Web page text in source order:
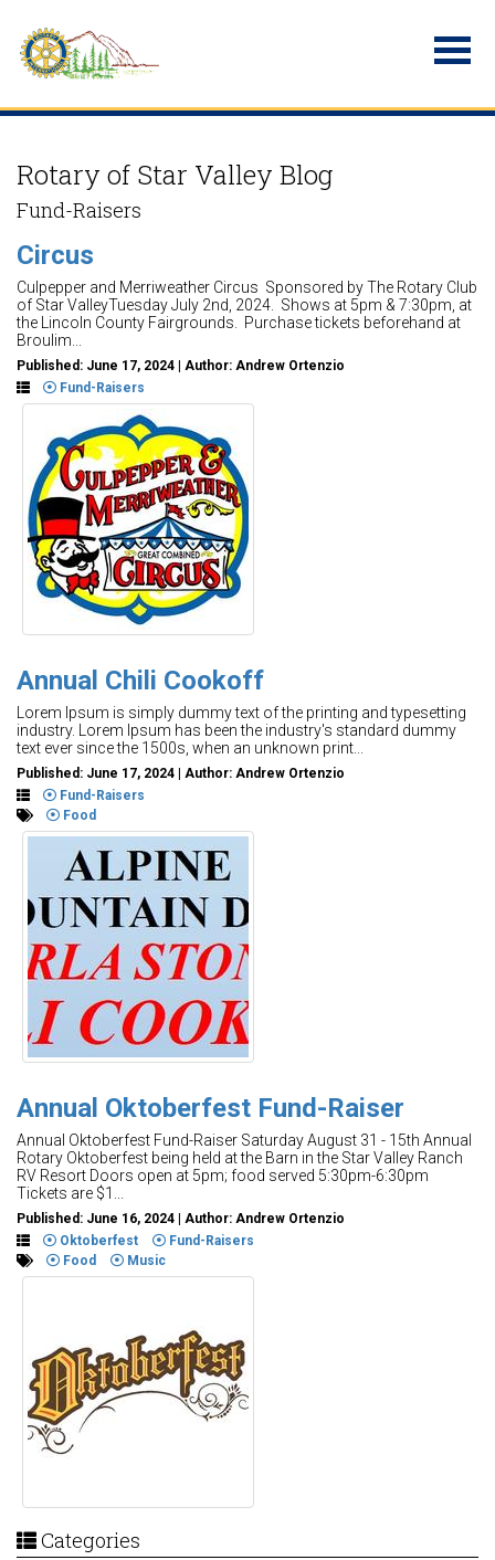
Rotary of Star Valley Blog
Fund-Raisers
Circus
Culpepper and Merriweather Circus Sponsored by The Rotary Club
of Star ValleyTuesday July 2nd, 2024. Shows at 5pm & 7:30pm, at
the Lincoln County Fairgrounds. Purchase tickets beforehand at
Broulim...
Published: June 17, 2024 | Author: Andrew Ortenzio
Fund-Raisers
Annual Chili Cookoff
Lorem Ipsum is simply dummy text of the printing and typesetting
industry. Lorem Ipsum has been the industry's standard dummy
text ever since the 1500s, when an unknown print...
Published: June 17, 2024 | Author: Andrew Ortenzio
Fund-Raisers
Food
Annual Oktoberfest Fund-Raiser
Annual Oktoberfest Fund-Raiser Saturday August 31 - 15th Annual
Rotary Oktoberfest being held at the Barn in the Star Valley Ranch
RV Resort Doors open at 5pm; food served 5:30pm-6:30pm
Tickets are $1...
Published: June 16, 2024 | Author: Andrew Ortenzio
Oktoberfest
Fund-Raisers
Food
Music
Categories